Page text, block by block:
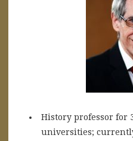
History professor for
universities;